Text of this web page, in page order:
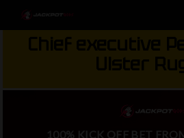
to
Chief executive
Ulster
100% KICK OFF BET